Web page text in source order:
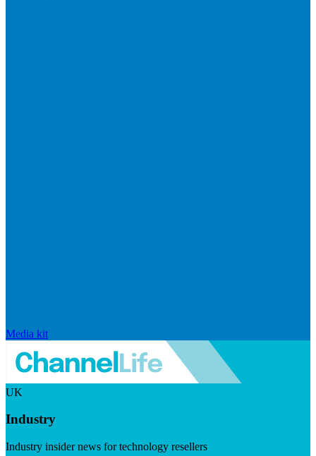
Media kit
UK
Industry
Industry insider news for technology resellers